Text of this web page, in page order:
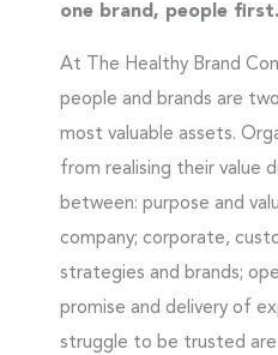
one brand, people first.
At The Healthy Brand
people and brands are
most valuable assets.
from realising their value
between: purpose and
company; corporate,
strategies and brands;
promise and delivery of
struggle to be trusted